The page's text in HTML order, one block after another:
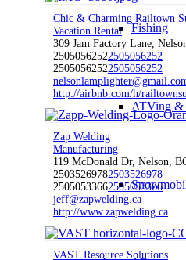
Fishing
ATVing
Chic & Charming Railtown
Vacation Rental
309 Jam Factory Lane,
25050562522505056252
25050562522505056252
http://airbnb.com/h/
Zap Welding
Manufacturing
119 McDonald Dr, Nelson,
25035269782503526978
25050533662505053366
jeff@zapwelding.ca
http://www.zapwelding.ca
VAST Resource Solutions